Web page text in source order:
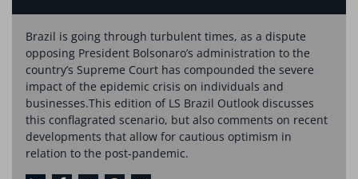
Brazil is going through turbulent times, as a dispute
opposing President Bolsonaro’s administration to the
country’s Supreme Court has compounded the severe
impact of the epidemic crisis on individuals and
businesses.This edition of LS Brazil Outlook discusses
this conflagrated scenario, but also comments on recent
developments that allow for cautious optimism in
relation to the post-pandemic.